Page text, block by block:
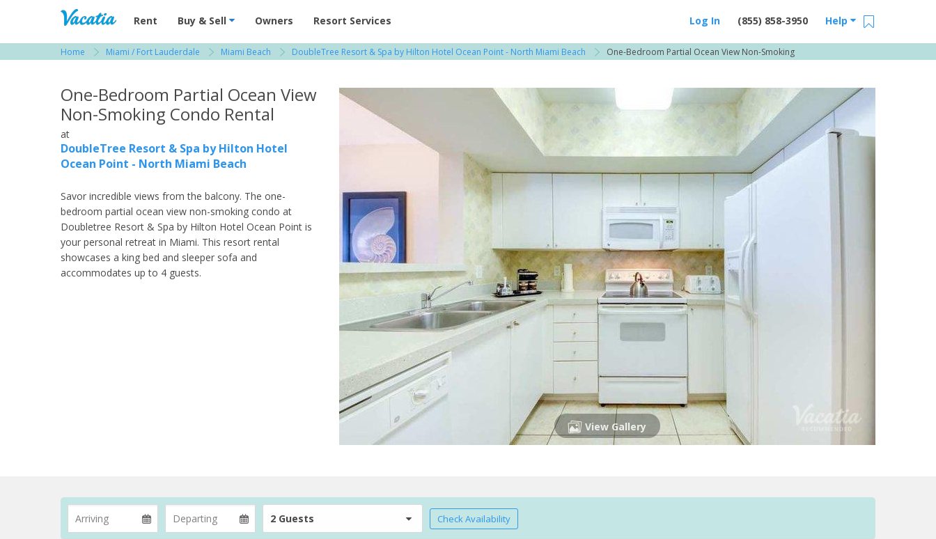
Vacation Rentals - Condos & Suites for Rent at Resorts | Vacatia
Rent Buy & Sell Owners Resort Services Help
(855) 858-3950
Log In
Home Miami / Fort Lauderdale Miami Beach DoubleTree Resort & Spa by Hilton Hotel Ocean Point - North Miami Beach One-Bedroom Partial Ocean View Non-Smoking
One-Bedroom Partial Ocean View
Non-Smoking Condo Rental
at
DoubleTree Resort & Spa by Hilton Hotel
Ocean Point - North Miami Beach
Savor incredible views from the balcony. The one-
bedroom partial ocean view non-smoking condo at
Doubletree Resort & Spa by Hilton Hotel Ocean Point is
your personal retreat in Miami. This resort rental
showcases a king bed and sleeper sofa and
accommodates up to 4 guests.
View Gallery
2 Guests Check Availability